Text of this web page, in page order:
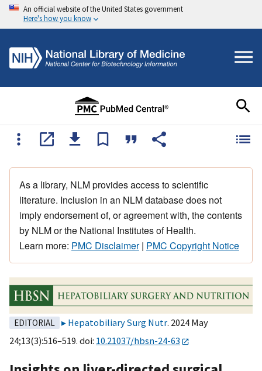
An official website of the United States government
Here's how you know
As a library, NLM provides access to scientific
literature. Inclusion in an NLM database does not
imply endorsement of, or agreement with, the contents
by NLM or the National Institutes of Health.
Learn more: PMC Disclaimer| PMC Copyright Notice
EDITORIAL Hepatobiliary Surg Nutr. 2024 May
24;13(3):516–519. doi: 10.21037/hbsn-24-63